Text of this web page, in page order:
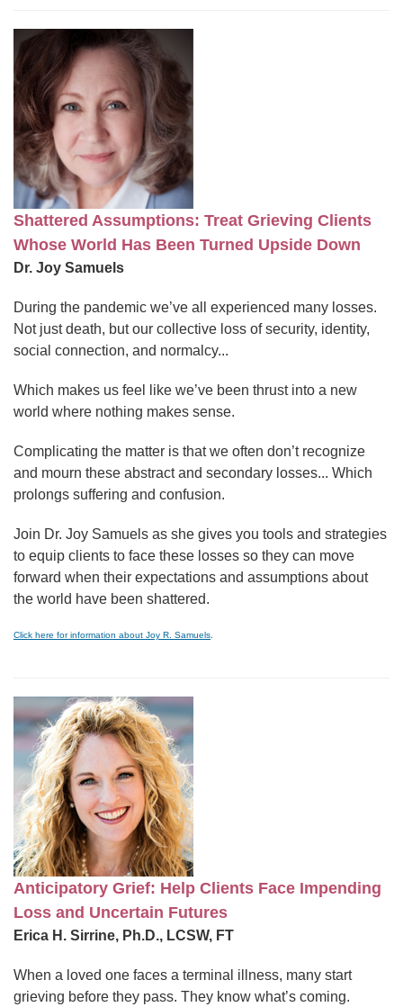
Shattered Assumptions: Treat Grieving Clients
Whose World Has Been Turned Upside Down
Dr. Joy Samuels
During the pandemic we’ve all experienced many losses.
Not just death, but our collective loss of security, identity,
social connection, and normalcy...
Which makes us feel like we’ve been thrust into a new
world where nothing makes sense.
Complicating the matter is that we often don’t recognize
and mourn these abstract and secondary losses... Which
prolongs suffering and confusion.
Join Dr. Joy Samuels as she gives you tools and strategies
to equip clients to face these losses so they can move
forward when their expectations and assumptions about
the world have been shattered.
Click here for information about Joy R. Samuels
Anticipatory Grief: Help Clients Face Impending
Loss and Uncertain Futures
Erica H. Sirrine, Ph.D., LCSW, FT
When a loved one faces a terminal illness, many start
grieving before they pass. They know what’s coming.